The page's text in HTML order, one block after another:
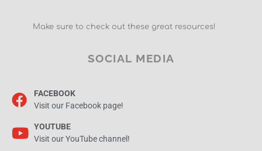
Make sure to check out these great resources!
SOCIAL MEDIA
FACEBOOK
Visit our Facebook page!
YOUTUBE
Visit our YouTube channel!